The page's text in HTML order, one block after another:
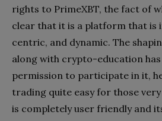
rights to PrimeXBT, the fact of
clear that it is a platform that is
centric, and dynamic. The
along with crypto-education has
permission to participate in it,
trading quite easy for those
is completely user friendly and